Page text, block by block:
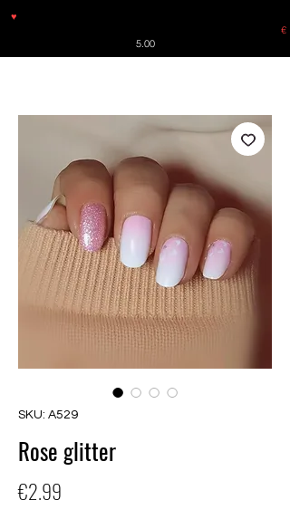
♥
€
5.00
SKU: A529
Rose glitter
€2.99